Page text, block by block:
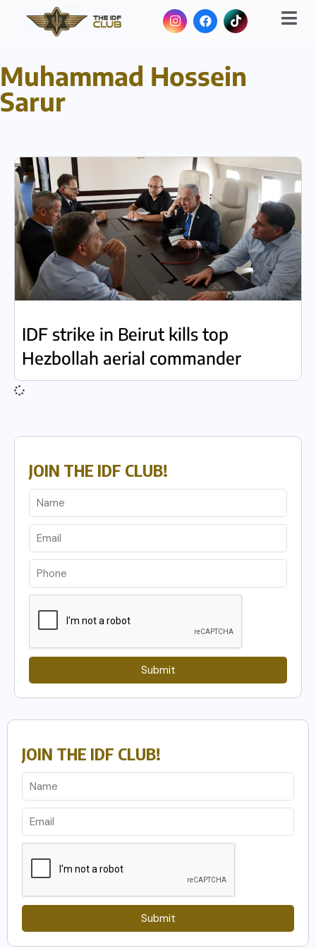
Muhammad Hossein
Sarur
IDF strike in Beirut kills top
Hezbollah aerial commander
JOIN THE IDF CLUB!
Submit
JOIN THE IDF CLUB!
Submit